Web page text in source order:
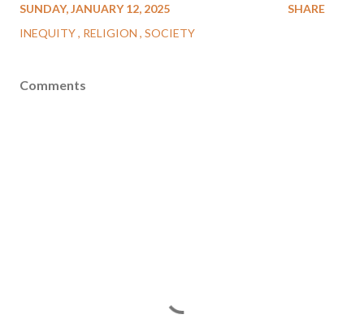
SUNDAY, JANUARY 12, 2025
INEQUITY RELIGION SOCIETY
SHARE
Comments